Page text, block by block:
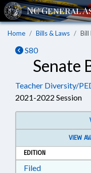
Home Bills & Laws Bill
S80
Senate
Teacher Diversity/
2021-2022 Session
VIEW
EDITION
FiledDownload